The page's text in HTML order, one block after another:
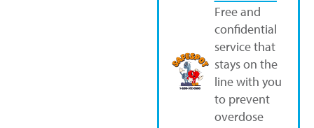
Free and
confidential
service that
stays on the
line with you
to prevent
overdose